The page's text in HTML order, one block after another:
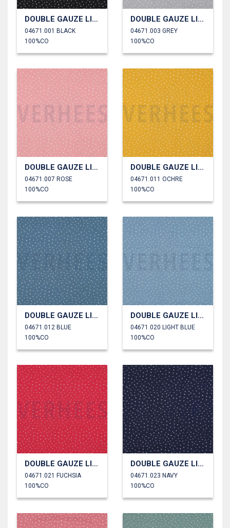
DOUBLE GAUZE LITTLE DOTS
04671.001 BLACK
100%CO
DOUBLE GAUZE LITTLE DOTS
04671.003 GREY
100%CO
DOUBLE GAUZE LITTLE DOTS
04671.007 ROSE
100%CO
DOUBLE GAUZE LITTLE DOTS
04671.011 OCHRE
100%CO
DOUBLE GAUZE LITTLE DOTS
04671.012 BLUE
100%CO
DOUBLE GAUZE LITTLE DOTS
04671.020 LIGHT BLUE
100%CO
DOUBLE GAUZE LITTLE DOTS
04671.021 FUCHSIA
100%CO
DOUBLE GAUZE LITTLE DOTS
04671.023 NAVY
100%CO